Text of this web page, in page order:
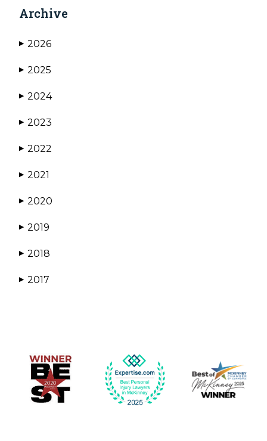
Archive
▶ 2026
▶ 2025
▶ 2024
▶ 2023
▶ 2022
▶ 2021
▶ 2020
▶ 2019
▶ 2018
▶ 2017